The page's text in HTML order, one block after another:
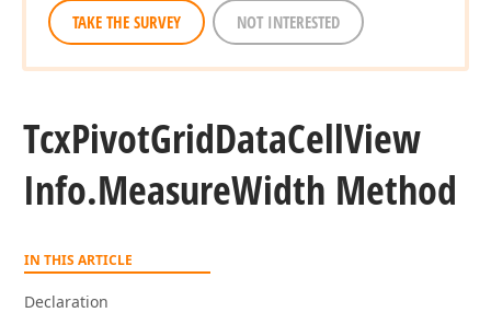
TAKE THE SURVEY NOT INTERESTED
TcxPivotGridDataCellView
Info.MeasureWidth Method
IN THIS ARTICLE
Declaration